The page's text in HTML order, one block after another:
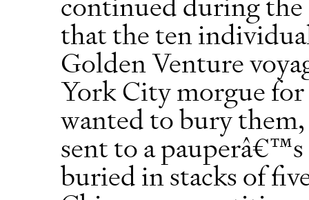
that the ten
Golden Venture
York City morgue for
wanted to bury
sent to a
buried in stacks of